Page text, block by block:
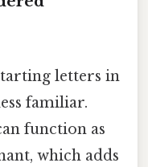
letters in
familiar.
function as
which adds